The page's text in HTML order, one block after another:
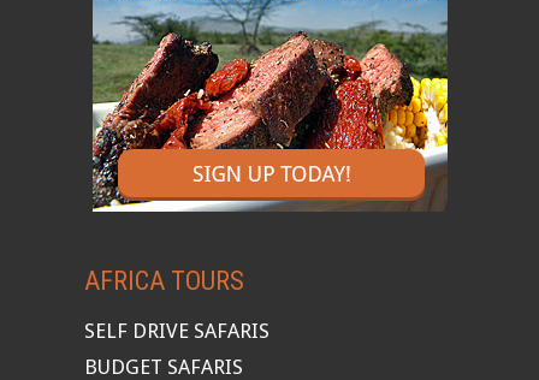
AFRICA TOURS
SELF DRIVE SAFARIS
BUDGET SAFARIS